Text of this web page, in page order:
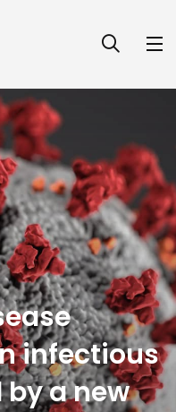
infectious
a new